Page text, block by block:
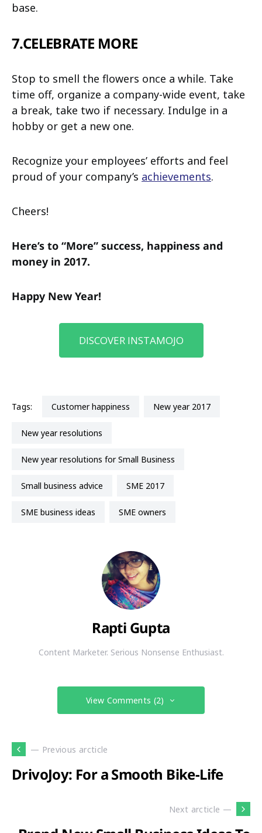
base.
7.CELEBRATE MORE
Stop to smell the flowers once a while. Take
time off, organize a company-wide event, take
a break, take two if necessary. Indulge in a
hobby or get a new one.
Recognize your employees’ efforts and feel
proud of your company’s achievements.
Cheers!
Here’s to “More” success, happiness and
money in 2017.
Happy New Year!
DISCOVER INSTAMOJO
Tags: customer happiness New year 2017
New year resolutions
New year resolutions for Small Business
small business advice SME 2017
SME business ideas SME owners
Rapti Gupta
Content Marketer. Serious Nonsense Enthusiast.
View Comments (2)
— Previous arcticle
DrivoJoy: For a Smooth Bike-Life
Next arcticle —